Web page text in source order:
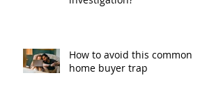
How to avoid this common
home buyer trap